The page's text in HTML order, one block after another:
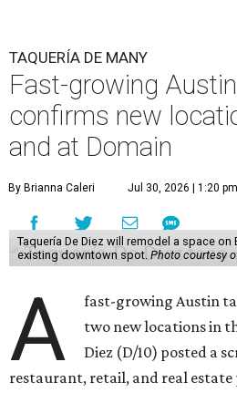
TAQUERÍA DE MANY
Fast-growing
confirms new
and at Domain
By Brianna Caleri Jul 30, 2026 | 1:20 pm
Taquería De Diez will remodel a space on
existing downtown spot. Photo courtesy
A
fast-growing Austin
two new locations in
Diez (D/10) posted a
restaurant, retail, and real